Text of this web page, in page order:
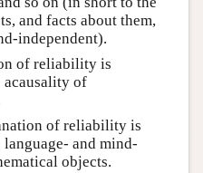
and facts about them,
independent).
of reliability is
of
of reliability is
and mind-
objects.